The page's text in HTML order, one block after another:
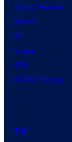
Comic Reviews
Marvel
DC
Image
IDW
BOOM! Studios
TV